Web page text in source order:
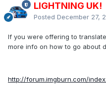
LIGHTNING UK!
Posted December 27,
If you were offering to
more info on how to go about
http://forum.imgburn.com/